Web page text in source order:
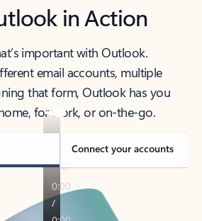
in Action
important with Outlook.
email accounts, multiple
that form, Outlook has you
for work, or on-the-go.
Connect your accounts